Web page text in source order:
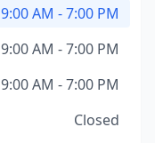
9:00 AM - 7:00 PM
9:00 AM - 7:00 PM
9:00 AM - 7:00 PM
Closed